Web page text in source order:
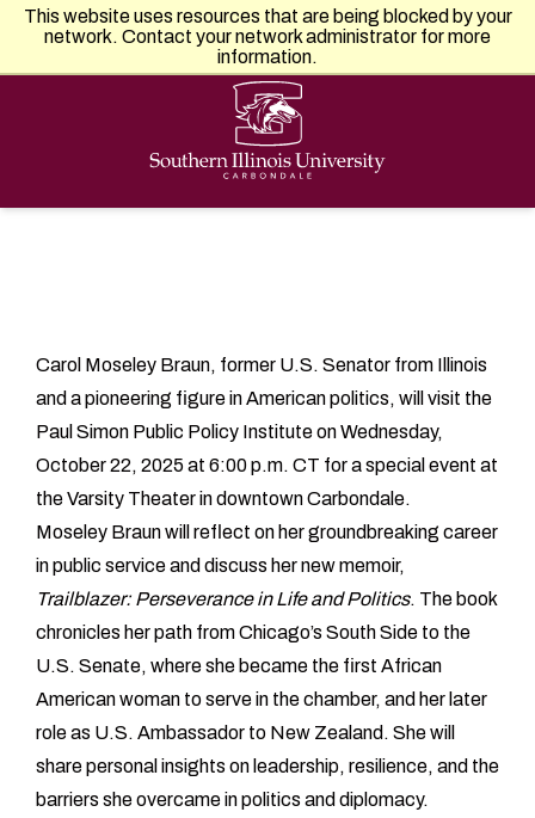
This website uses resources that are being blocked by your
network. Contact your network administrator for more
information.
Southern Illinois University
APPLY VISIT GIVE
Carol Moseley Braun, former U.S. Senator from Illinois
and a pioneering figure in American politics, will visit the
Paul Simon Public Policy Institute on Wednesday,
October 22, 2025 at 6:00 p.m. CT for a special event at
the Varsity Theater in downtown Carbondale.
Moseley Braun will reflect on her groundbreaking career
in public service and discuss her new memoir,
Trailblazer: Perseverance in Life and Politics. The book
chronicles her path from Chicago’s South Side to the
U.S. Senate, where she became the first African
American woman to serve in the chamber, and her later
role as U.S. Ambassador to New Zealand. She will
share personal insights on leadership, resilience, and the
barriers she overcame in politics and diplomacy.